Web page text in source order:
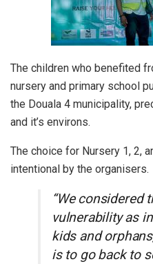
The children who benefited
nursery and primary school
the Douala 4 municipality,
and it’s environs.
The choice for Nursery 1, 2,
intentional by the organisers.
“We considered
vulnerability as
kids and
is to go back to